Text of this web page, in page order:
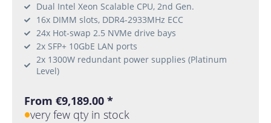
Dual Intel Xeon Scalable CPU, 2nd Gen.
16x DIMM slots, DDR4-2933MHz ECC
24x Hot-swap 2.5 NVMe drive bays
2x SFP+ 10GbE LAN ports
2x 1300W redundant power supplies (Platinum
Level)
From €9,189.00 *
very few qty in stock